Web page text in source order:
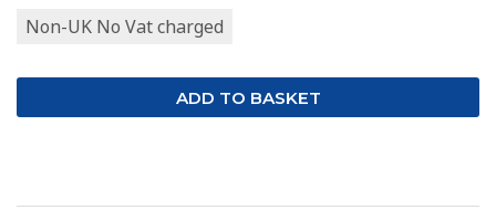
Non-UK No Vat charged